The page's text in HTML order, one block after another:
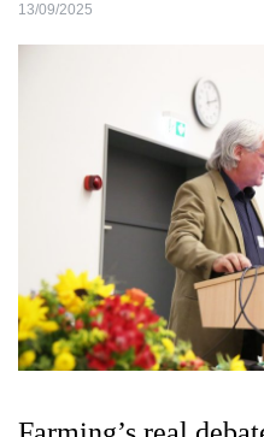
13/09/2025